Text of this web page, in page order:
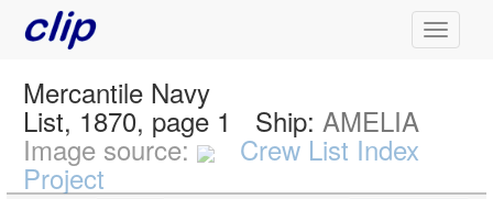
Mercantile Navy
List, 1870, page 1 Ship:AMELIA
Image source: Crew List Index
Project